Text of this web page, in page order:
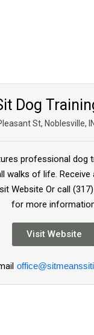
Dog
St, Noblesville,
professional
of life.
Website Or call
for more
Visit Website